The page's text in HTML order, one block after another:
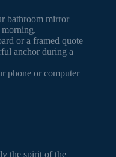
bathroom mirror
morning.
or a framed quote
anchor during a
phone or computer
the spirit of the